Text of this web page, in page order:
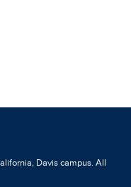
Davis campus. All